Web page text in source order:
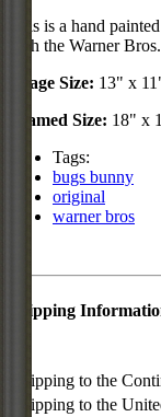
This is a hand
with the Warner
Image Size: 13" x
Framed Size: 18" x
Tags:
bugs bunny
original
warner bros
Shipping
Shipping to the
Shipping to the